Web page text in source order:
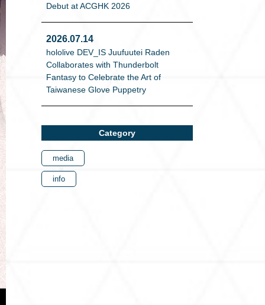
Debut at ACGHK 2026
2026.07.14
hololive DEV_IS Juufuutei Raden
Collaborates with Thunderbolt
Fantasy to Celebrate the Art of
Taiwanese Glove Puppetry
Category
media
info